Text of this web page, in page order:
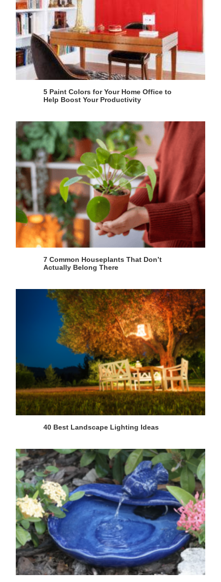
5 Paint Colors for Your Home Office to
Help Boost Your Productivity
7 Common Houseplants That Don’t
Actually Belong There
40 Best Landscape Lighting Ideas